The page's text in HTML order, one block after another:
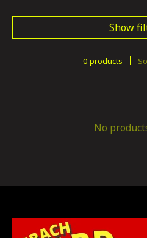
Show
0 products
No